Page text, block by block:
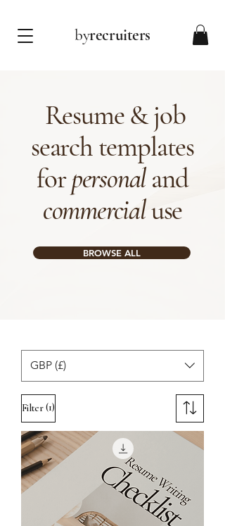
byrecruiters
Resume & job
search templates
forpersonaland
commercialuse
BROWSE ALL
Filter(1)
GBP (£)